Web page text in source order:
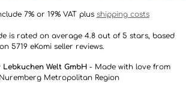
7% or 19% VAT plus shipping costs
is rated on average 4.8 out of 5 stars, based
on 5719 eKomi seller reviews.
Lebkuchen Welt GmbH - Made with love from
Metropolitan Region